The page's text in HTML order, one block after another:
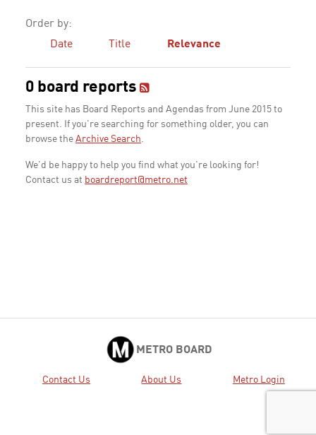
Order by:
Date
Title Relevance
0 board reports
This site has Board Reports and Agendas from June 2015 to
present. If you're searching for something older, you can
browse the Archive Search.
We'd be happy to help you find what you're looking for!
Contact us at boardreport@metro.net
METRO BOARD
Contact Us About Us Metro Login